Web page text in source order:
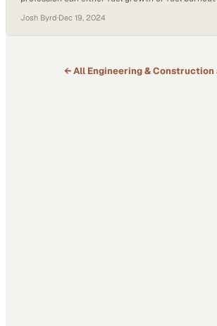
Josh Byrd·Dec 19, 2024
← All Engineering & Construction